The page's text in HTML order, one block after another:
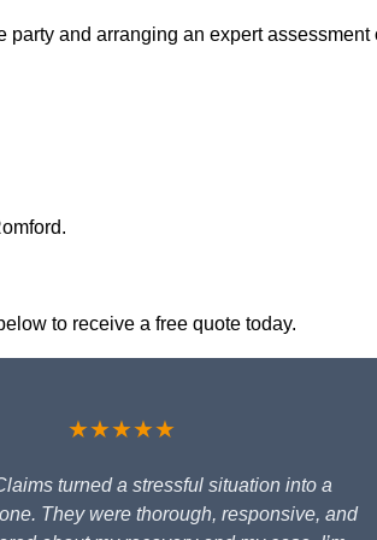
and arranging an expert assessment
to receive a free quote today.
★★★★★
turned a stressful situation into a
They were thorough, responsive, and